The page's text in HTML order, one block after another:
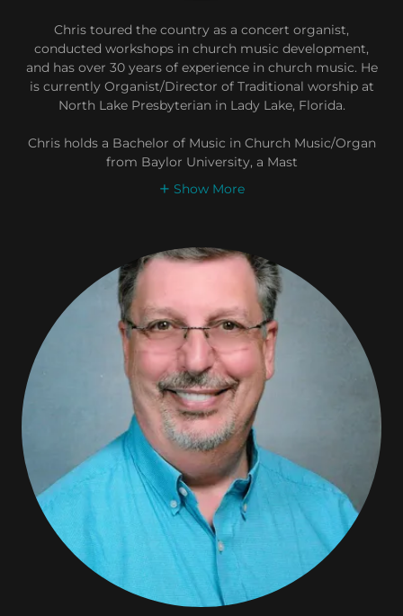
Chris toured the country as a concert organist,
conducted workshops in church music development,
and has over 30 years of experience in church music. He
is currently Organist/Director of Traditional worship at
North Lake Presbyterian in Lady Lake, Florida.
Chris holds a Bachelor of Music in Church Music/Organ
from Baylor University, a Mast
Show More